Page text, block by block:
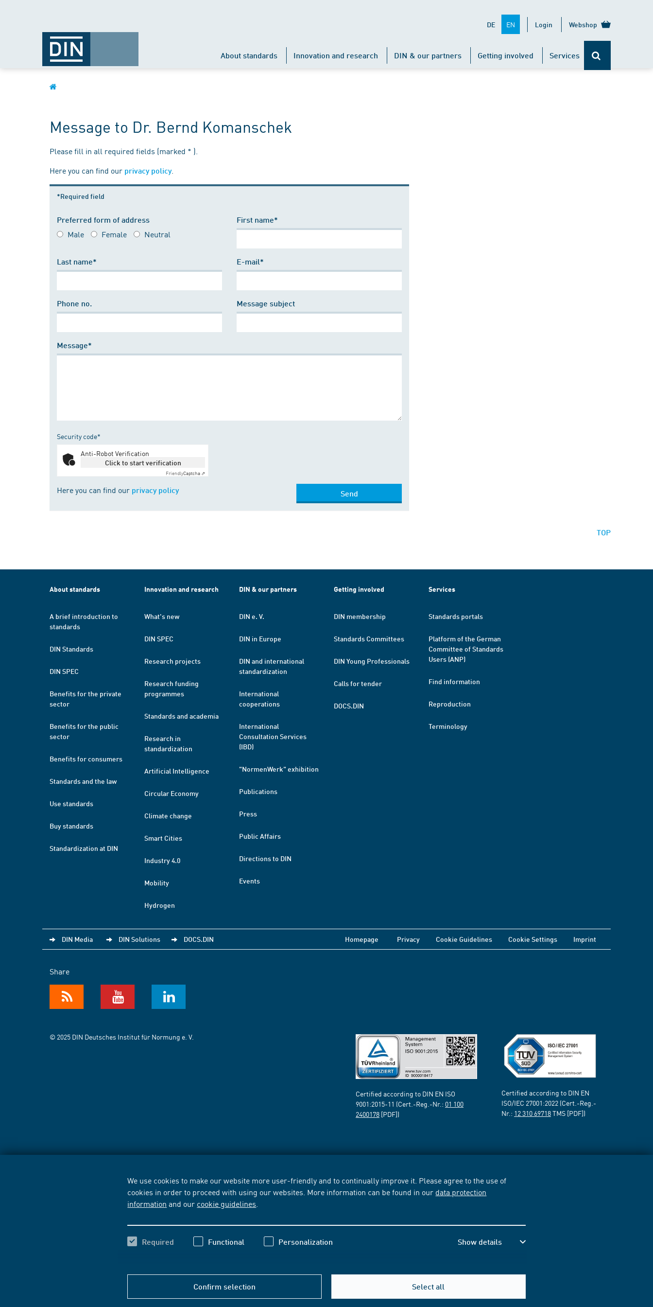
We use cookies to make our website more user-friendly and to continually improve it. Please agree to the use of
cookies in order to proceed with using our websites. More information can be found in our data protection
information and our cookie guidelines
Required Functional Personalization Show details
Confirm selection Select all
DE EN Login Webshop
About standards Innovation and research DIN & our partners Getting involved Services
Message to Dr. Bernd Komanschek
Please fill in all required fields (marked * ).
Here you can find our privacy policy.
*Required field
Preferred form of address
Male Female Neutral
First name*
Last name* E-mail*
Phone no. Message subject
Message*
Security code*
Anti-Robot Verification
Click to start verification
FriendlyCaptcha ⇗
Here you can find our privacy policy Send
TOP
About standards
A brief introduction to
standards
DIN Standards
DIN SPEC
Benefits for the private
sector
Benefits for the public
sector
Benefits for consumers
Standards and the law
Use standards
Buy standards
Standardization at DIN
Innovation and research
What's new
DIN SPEC
Research projects
Research funding
programmes
Standards and academia
Research in
standardization
Artificial Intelligence
Circular Economy
Climate change
Smart Cities
Industry 4.0
Mobility
Hydrogen
DIN & our partners
DIN e. V.
DIN in Europe
DIN and international
standardization
International
cooperations
International
Consultation Services
(IBD)
"NormenWerk" exhibition
Publications
Press
Public Affairs
Directions to DIN
Events
Getting involved
DIN membership
Standards Committees
DIN Young Professionals
Calls for tender
DOCS.DIN
Services
Standards portals
Platform of the German
Committee of Standards
Users (ANP)
Find information
Reproduction
Terminology
DIN Media DIN Solutions DOCS.DIN Homepage Privacy Cookie Guidelines Cookie Settings Imprint
Share
© 2025 DIN Deutsches Institut für Normung e. V.
Certified according to DIN EN ISO
9001:2015-11 (Cert.-Reg.-Nr.: 01 100
2400178 [PDF])
Certified according to DIN EN
ISO/IEC 27001:2022 (Cert.-Reg.-
Nr.: 12 310 69718TMS [PDF])